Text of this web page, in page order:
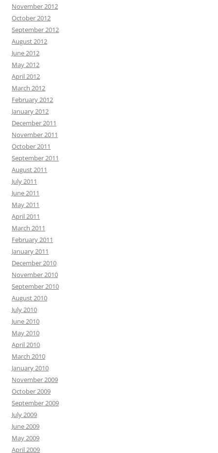
November 2012
October 2012
September 2012
August 2012
June 2012
May 2012
April 2012
March 2012
February 2012
January 2012
December 2011
November 2011
October 2011
September 2011
August 2011
July 2011
June 2011
May 2011
April 2011
March 2011
February 2011
January 2011
December 2010
November 2010
September 2010
August 2010
July 2010
June 2010
May 2010
April 2010
March 2010
January 2010
November 2009
October 2009
September 2009
July 2009
June 2009
May 2009
April 2009